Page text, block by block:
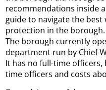
recommendations inside
guide to navigate the
protection in the borough.
The borough currently
department run by Chief
It has no full-time
time officers and costs